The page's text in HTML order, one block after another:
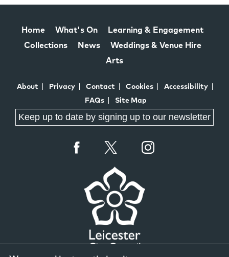
Home What's On
Learning & Engagement
Collections
News
Weddings & Venue Hire
Arts
About Privacy Contact Cookies
Accessibility
FAQs
Site Map
Keep up to date by signing up to our newsletter